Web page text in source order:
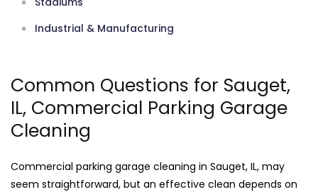
Industrial & Manufacturing
Common Questions for Sauget,
IL, Commercial Parking Garage
Cleaning
Commercial parking garage cleaning in Sauget, IL, may
seem straightforward, but an effective clean depends on